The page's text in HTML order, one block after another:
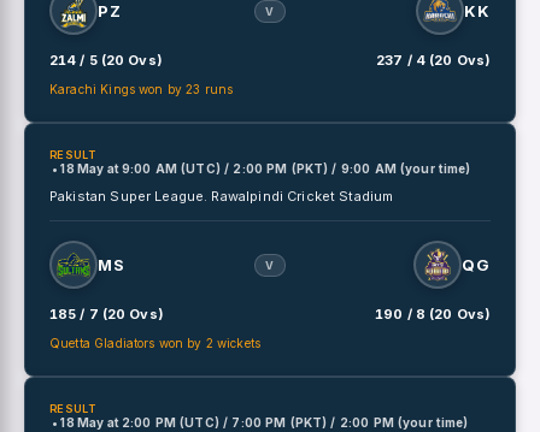
PZ V KK
214 / 5 (20 Ovs) 237 / 4 (20 Ovs)
Karachi Kings won by 23 runs
RESULT
• 18 May at9:00 AM (UTC) / 2:00 PM (PKT) / 9:00 AM (your time)
Pakistan Super League. Rawalpindi Cricket Stadium
MS V QG
185 / 7 (20 Ovs) 190 / 8 (20 Ovs)
Quetta Gladiators won by 2 wickets
RESULT
• 18 May at 2:00 PM (UTC) / 7:00 PM (PKT) / 2:00 PM (your time)